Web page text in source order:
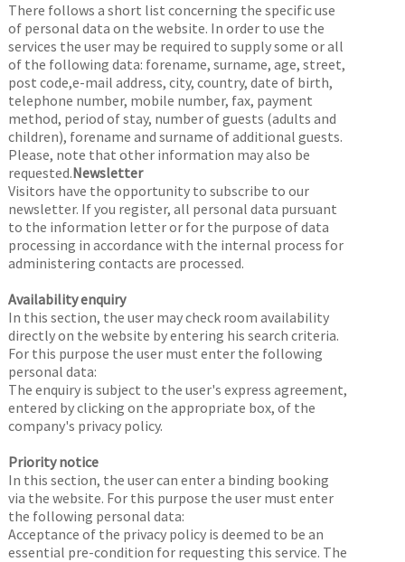
There follows a short list concerning the specific use
of personal data on the website. In order to use the
services the user may be required to supply some or all
of the following data: forename, surname, age, street,
post code,e-mail address, city, country, date of birth,
telephone number, mobile number, fax, payment
method, period of stay, number of guests (adults and
children), forename and surname of additional guests.
Please, note that other information may also be
requested.Newsletter
Visitors have the opportunity to subscribe to our
newsletter. If you register, all personal data pursuant
to the information letter or for the purpose of data
processing in accordance with the internal process for
administering contacts are processed.
Availability enquiry
In this section, the user may check room availability
directly on the website by entering his search criteria.
For this purpose the user must enter the following
personal data:
The enquiry is subject to the user's express agreement,
entered by clicking on the appropriate box, of the
company's privacy policy.
Priority notice
In this section, the user can enter a binding booking
via the website. For this purpose the user must enter
the following personal data:
Acceptance of the privacy policy is deemed to be an
essential pre-condition for requesting this service. The